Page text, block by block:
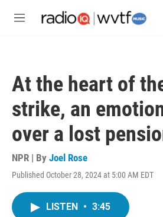
M
At the heart of
strike, an
over a lost
NPR | By Joel Rose
Published October 28, 2024 at 5:00 AM EDT
LISTEN • 3:45